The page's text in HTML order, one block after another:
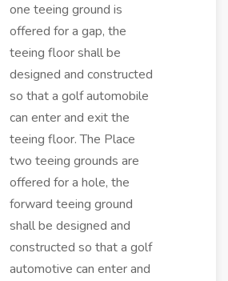
one teeing ground is
offered for a gap, the
teeing floor shall be
designed and constructed
so that a golf automobile
can enter and exit the
teeing floor. The Place
two teeing grounds are
offered for a hole, the
forward teeing ground
shall be designed and
constructed so that a golf
automotive can enter and